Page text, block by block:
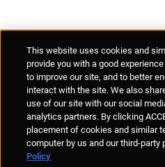
Anti-Human Trafficking
© Allegion plc, 2026 | Unit No. 233,
Dublin 7,
REGISTERED IN IRELAND WITH
This website uses cookies and
provide you with a good
to improve our site, and to better
interact with the site. We also
use of our site with our social
analytics partners. By clicking
placement of cookies and similar
computer by us and our third-party
Policy